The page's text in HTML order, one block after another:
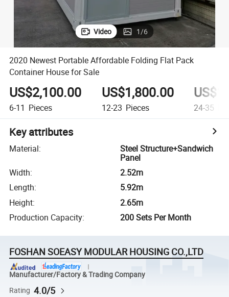
Video 1/6
2020 Newest Portable Affordable Folding Flat Pack
Container House for Sale
US$2,100.00
6-11 Pieces
US$1,800.00
12-23 Pieces 24-35
Key attributes
Material:
Steel Structure+Sandwich
Panel
Width:
2.52m
Length:
5.92m
Height:
2.65m
Production Capacity: 200 Sets Per Month
FOSHAN SOEASY MODULAR HOUSING CO.,LTD
Manufacturer/Factory & Trading Company
Rating 4.0/5